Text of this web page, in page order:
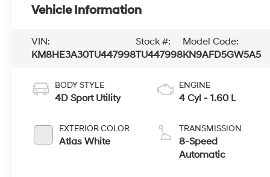
Vehicle Information
VIN:
KM8HE3A30TU447998
Stock #:
TU447998
Model Code:
KN9AFD5GW5A5
BODY STYLE
4D Sport Utility
EXTERIOR COLOR
Atlas White
ENGINE
4 Cyl - 1.60 L
TRANSMISSION
8-Speed
Automatic